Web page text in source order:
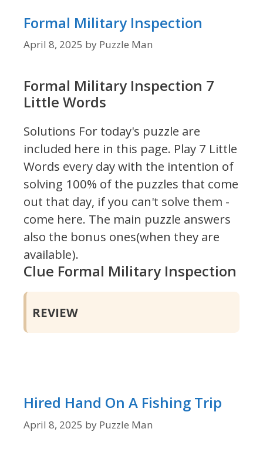
Formal Military Inspection
April 8, 2025 by Puzzle Man
Formal Military Inspection 7
Little Words
Solutions For today's puzzle are
included here in this page. Play 7 Little
Words every day with the intention of
solving 100% of the puzzles that come
out that day, if you can't solve them -
come here. The main puzzle answers
also the bonus ones(when they are
available).
Clue Formal Military Inspection
REVIEW
Hired Hand On A Fishing Trip
April 8, 2025 by Puzzle Man